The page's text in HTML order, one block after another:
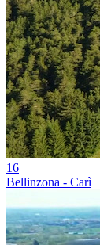
16
Bellinzona - Carì